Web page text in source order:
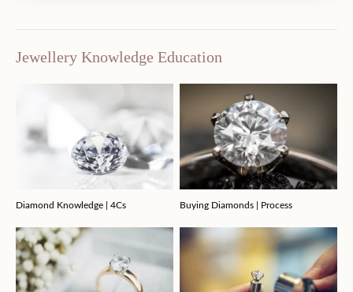
Jewellery Knowledge Education
Diamond Knowledge | 4Cs Buying Diamonds | Process